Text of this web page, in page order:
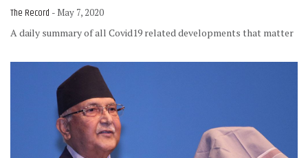
The Record - May 7, 2020
A daily summary of all Covid19 related developments that matter